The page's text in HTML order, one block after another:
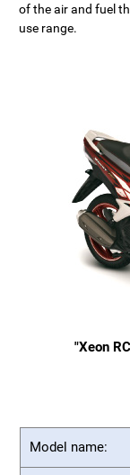
of the air and fuel
use range.
"Xeon
Model name: